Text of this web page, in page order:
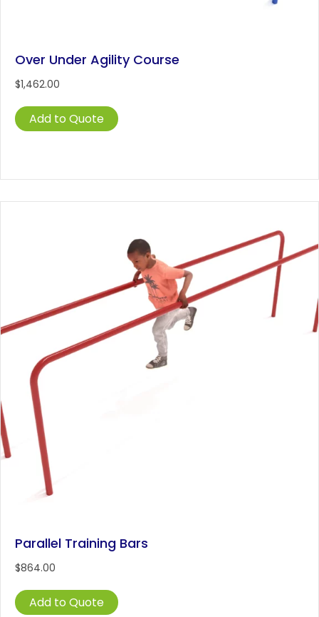
Over Under Agility Course
$1,462.00
Add to Quote
Parallel Training Bars
$864.00
Add to Quote